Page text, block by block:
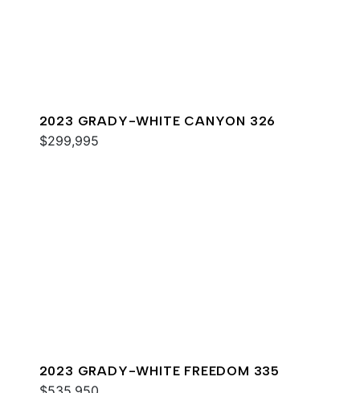
2023 GRADY-WHITE CANYON 326
$299,995
2023 GRADY-WHITE FREEDOM 335